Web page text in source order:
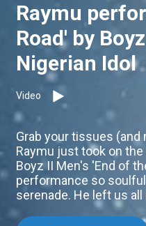
Raymu
Road' by
Nigerian Idol
Video
Grab your tissues
Raymu just took on
Boyz II Men's 'End of
performance so
serenade. He left us